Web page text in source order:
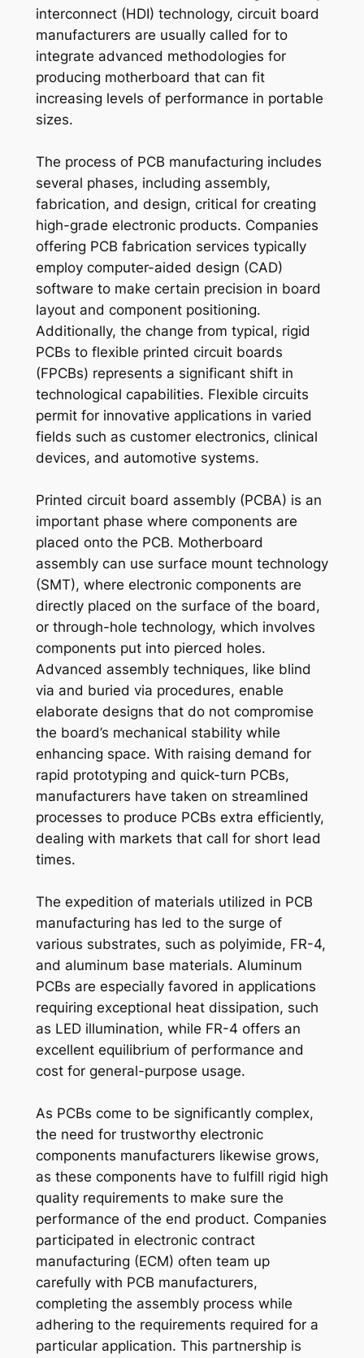
interconnect (HDI) technology, circuit board
manufacturers are usually called for to
integrate advanced methodologies for
producing motherboard that can fit
increasing levels of performance in portable
sizes.
The process of PCB manufacturing includes
several phases, including assembly,
fabrication, and design, critical for creating
high-grade electronic products. Companies
offering PCB fabrication services typically
employ computer-aided design (CAD)
software to make certain precision in board
layout and component positioning.
Additionally, the change from typical, rigid
PCBs to flexible printed circuit boards
(FPCBs) represents a significant shift in
technological capabilities. Flexible circuits
permit for innovative applications in varied
fields such as customer electronics, clinical
devices, and automotive systems.
Printed circuit board assembly (PCBA) is an
important phase where components are
placed onto the PCB. Motherboard
assembly can use surface mount technology
(SMT), where electronic components are
directly placed on the surface of the board,
or through-hole technology, which involves
components put into pierced holes.
Advanced assembly techniques, like blind
via and buried via procedures, enable
elaborate designs that do not compromise
the board’s mechanical stability while
enhancing space. With raising demand for
rapid prototyping and quick-turn PCBs,
manufacturers have taken on streamlined
processes to produce PCBs extra efficiently,
dealing with markets that call for short lead
times.
The expedition of materials utilized in PCB
manufacturing has led to the surge of
various substrates, such as polyimide, FR-4,
and aluminum base materials. Aluminum
PCBs are especially favored in applications
requiring exceptional heat dissipation, such
as LED illumination, while FR-4 offers an
excellent equilibrium of performance and
cost for general-purpose usage.
As PCBs come to be significantly complex,
the need for trustworthy electronic
components manufacturers likewise grows,
as these components have to fulfill rigid high
quality requirements to make sure the
performance of the end product. Companies
participated in electronic contract
manufacturing (ECM) often team up
carefully with PCB manufacturers,
completing the assembly process while
adhering to the requirements required for a
particular application. This partnership is